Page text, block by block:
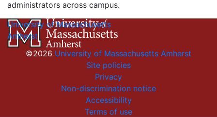
administrators across campus.
University of Massachusetts
Amherst
©2026 University of Massachusetts Amherst
Site policies
Privacy
Non-discrimination notice
Accessibility
Terms of use